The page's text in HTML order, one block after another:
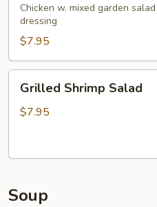
Salad
Chicken w. mixed garden
dressing
$7.95
Shrimp
Salad
Grilled Shrimp Salad
$7.95
Soup